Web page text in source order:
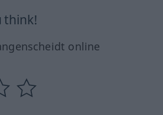
think!
online